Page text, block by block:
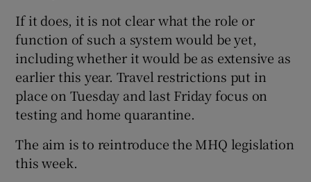
If it does, it is not clear what the role or
function of such a system would be yet,
including whether it would be as extensive as
earlier this year. Travel restrictions put in
place on Tuesday and last Friday focus on
testing and home quarantine.
The aim is to reintroduce the MHQ legislation
this week.